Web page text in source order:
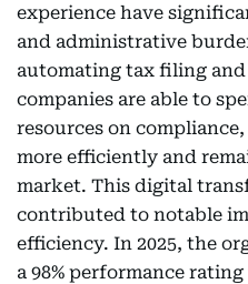
experience have
and administrative
automating tax filing and
companies are able to
resources on
more efficiently and
market. This digital
contributed to notable
efficiency. In 2025, the
a 98% performance